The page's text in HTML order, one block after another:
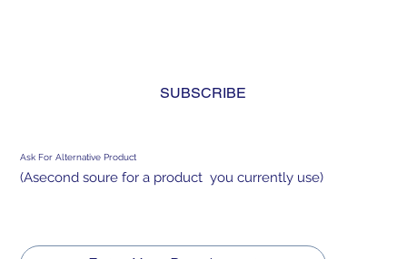
Ask For Alternative Product
(Asecond soure for a product you currently use)
SUBSCRIBE